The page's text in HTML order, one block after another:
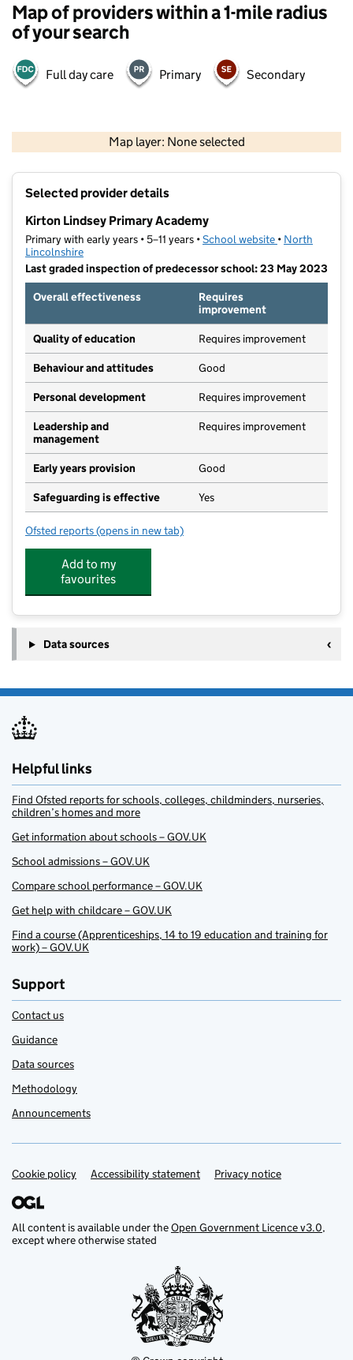
Map of providers within a 1-mile radius
of your search
Full day care Primary Secondary
Map layer: None selected
Contains OS data © Crown copyright and database rights 2026
Selected provider details
Kirton Lindsey Primary Academy
Primary with early years • 5–11 years •School website (opens in new
• North
Lincolnshire
Last graded inspection of predecessor school: 23 May 2023
Overall effectiveness
Requires
improvement
Quality of education Requires improvement
Behaviour and attitudes Good
Personal development Requires improvement
Leadership and
management
Requires improvement
Early years provision Good
Safeguarding is effective Yes
Ofsted reports for Kirton Lindsey Primary Academy
(opens in new tab)
Add to my
favourites
Data sources
Helpful links
Find Ofsted reports for schools, colleges, childminders, nurseries,
children’s homes and more
Get information about schools – GOV.UK
School admissions – GOV.UK
Compare school performance – GOV.UK
Get help with childcare – GOV.UK
Find a course (Apprenticeships, 14 to 19 education and training for
work) – GOV.UK
Support
Contact us
Guidance
Data sources
Methodology
Announcements
Support links
Cookie policy Accessibility statement Privacy notice
All content is available under theOpen Government Licence v3.0,
except where otherwise stated